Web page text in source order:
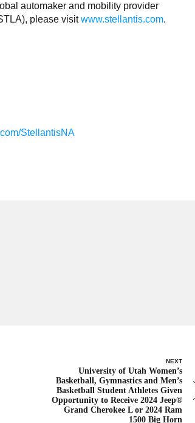
automaker and mobility provider
please visitwww.stellantis.com.
StellantisNA
NEXT
University of Utah Women’s
Basketball, Gymnastics and Men’s
Basketball Student Athletes Given
Opportunity to Receive 2024 Jeep®
Grand Cherokee L or 2024 Ram
1500 Big Horn